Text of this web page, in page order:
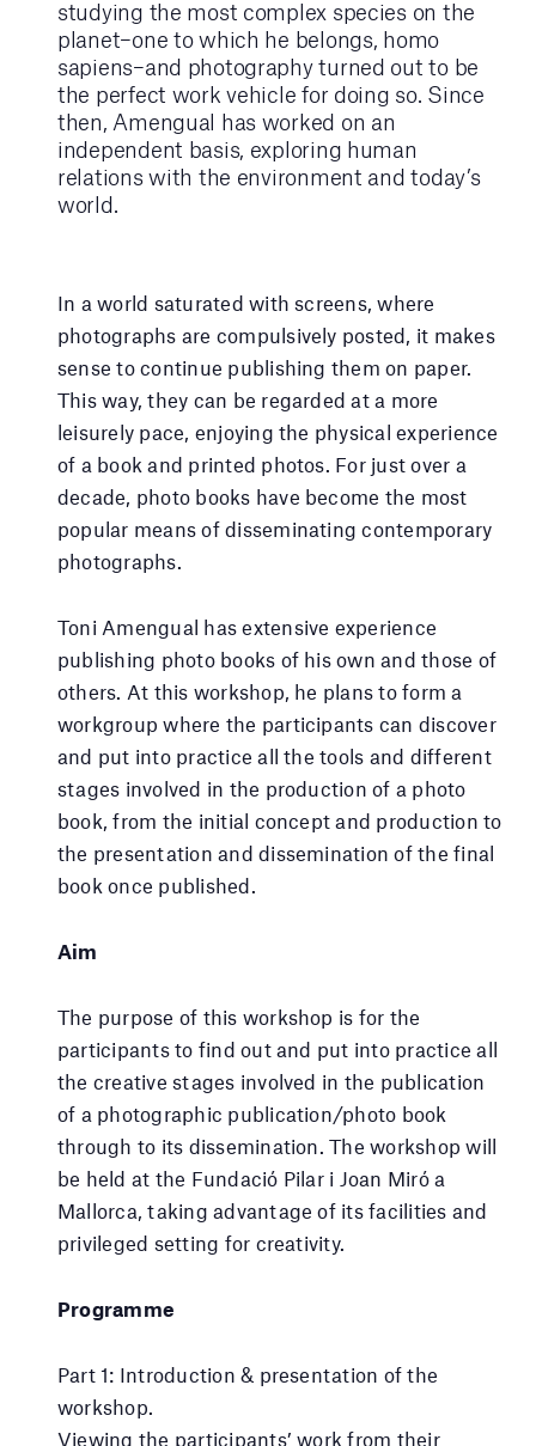
studying the most complex species on the
planet–one to which he belongs, homo
sapiens–and photography turned out to be
the perfect work vehicle for doing so. Since
then, Amengual has worked on an
independent basis, exploring human
relations with the environment and today’s
world.
In a world saturated with screens, where
photographs are compulsively posted, it makes
sense to continue publishing them on paper.
This way, they can be regarded at a more
leisurely pace, enjoying the physical experience
of a book and printed photos. For just over a
decade, photo books have become the most
popular means of disseminating contemporary
photographs.
Toni Amengual has extensive experience
publishing photo books of his own and those of
others. At this workshop, he plans to form a
workgroup where the participants can discover
and put into practice all the tools and different
stages involved in the production of a photo
book, from the initial concept and production to
the presentation and dissemination of the final
book once published.
Aim
The purpose of this workshop is for the
participants to find out and put into practice all
the creative stages involved in the publication
of a photographic publication/photo book
through to its dissemination. The workshop will
be held at the Fundació Pilar i Joan Miró a
Mallorca, taking advantage of its facilities and
privileged setting for creativity.
Programme
Part 1: Introduction & presentation of the
workshop.
Viewing the participants’ work from their